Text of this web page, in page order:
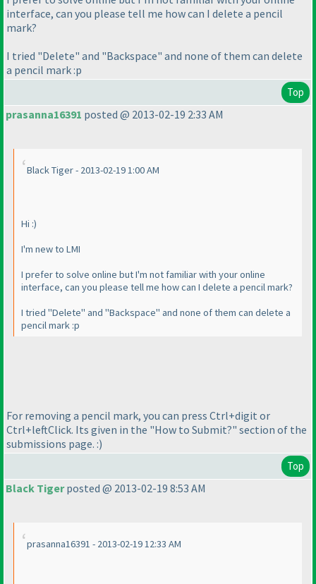
interface, can you please tell me how can I delete a pencil
mark?
I tried "Delete" and "Backspace" and none of them can delete
a pencil mark :p
Top
prasanna16391 posted @ 2013-02-19 2:33 AM
Black Tiger - 2013-02-19 1:00 AM
Hi :)
I'm new to LMI
I prefer to solve online but I'm not familiar with your online
interface, can you please tell me how can I delete a pencil mark?
I tried "Delete" and "Backspace" and none of them can delete a
pencil mark :p
For removing a pencil mark, you can press Ctrl+digit or
Ctrl+leftClick. Its given in the "How to Submit?" section of the
submissions page. :)
Top
Black Tigerposted @ 2013-02-19 8:53 AM
prasanna16391 - 2013-02-19 12:33 AM